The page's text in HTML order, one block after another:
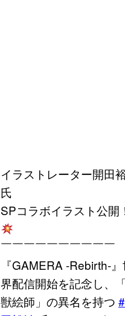
イラストレーター開田
氏
SPコラボイラスト公開
￣￣￣￣￣￣￣￣￣￣
『GAMERA -Rebirth-
界配信開始を記念し、
獣絵師」の異名を持つ